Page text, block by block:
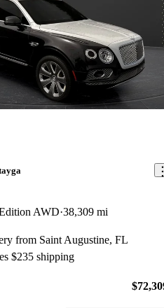
AWD 38,309 mi
from Saint Augustine, FL
$235 shipping